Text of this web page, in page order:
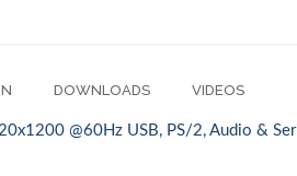
DOWNLOADS VIDEOS
@60Hz USB, PS/2, Audio &